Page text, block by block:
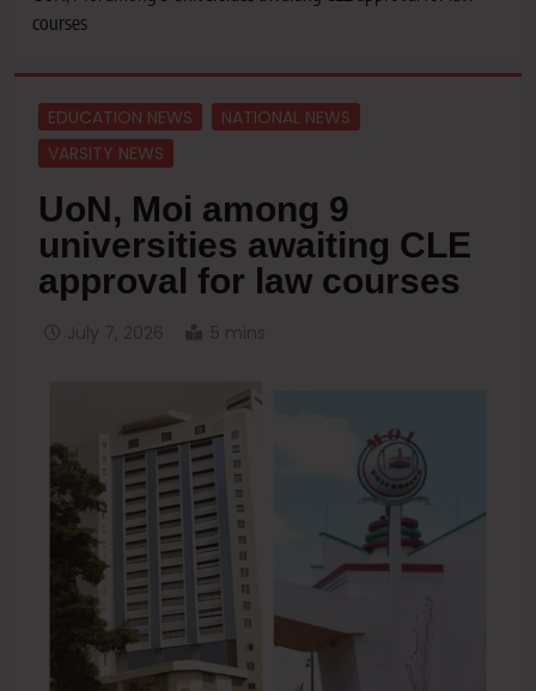
courses
EDUCATION NEWS
NATIONAL NEWS
VARSITY NEWS
UoN, Moi among 9
universities awaiting CLE
approval for law courses